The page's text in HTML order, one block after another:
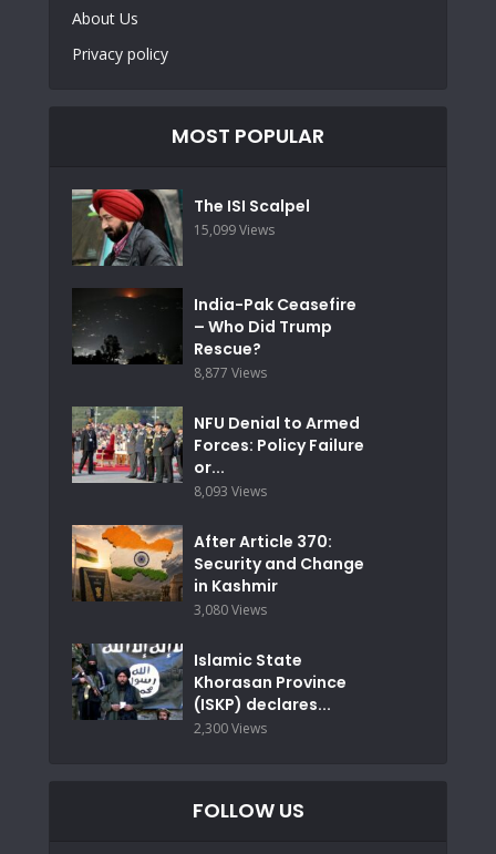
About Us
Privacy policy
MOST POPULAR
The ISI Scalpel
15,099 Views
India-Pak Ceasefire
– Who Did Trump
Rescue?
8,877 Views
NFU Denial to Armed
Forces: Policy Failure
or...
8,093 Views
After Article 370:
Security and Change
in Kashmir
3,080 Views
Islamic State
Khorasan Province
(ISKP) declares...
2,300 Views
FOLLOW US